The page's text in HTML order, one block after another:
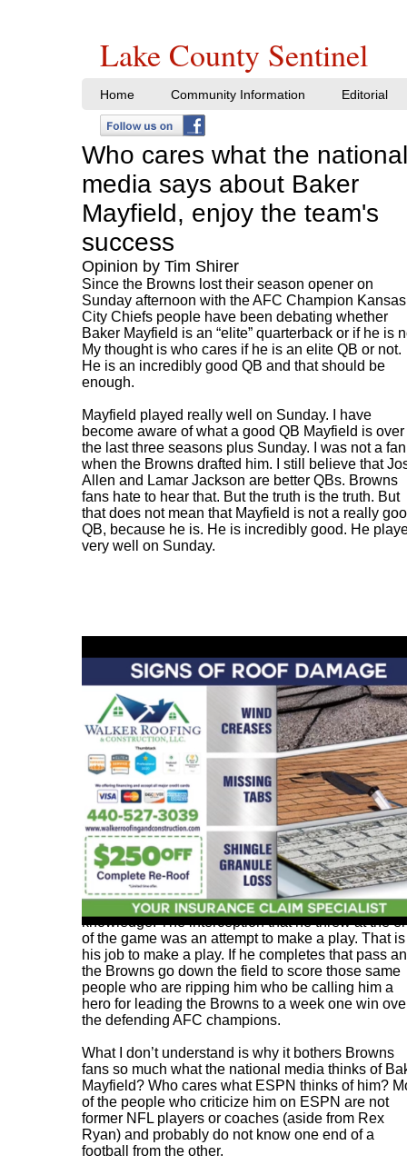
Who cares what the national
media says about Baker
Mayfield, enjoy the team's
success
Opinion by Tim Shirer
Since the Browns lost their season opener on
Sunday afternoon with the AFC Champion Kansas
City Chiefs people have been debating whether
Baker Mayfield is an “elite” quarterback or if he is
My thought is who cares if he is an elite QB or not.
He is an incredibly good QB and that should be
enough.
Mayfield played really well on Sunday. I have
become aware of what a good QB Mayfield is over
the last three seasons plus Sunday. I was not a fan
when the Browns drafted him. I still believe that
Allen and Lamar Jackson are better QBs. Browns
fans hate to hear that. But the truth is the truth. But
that does not mean that Mayfield is not a really
QB, because he is. He is incredibly good. He
very well on Sunday.
If anyone blames him for the loss, they lack football
knowledge. The interception that he threw at the
of the game was an attempt to make a play. That is
his job to make a play. If he completes that pass
the Browns go down the field to score those same
people who are ripping him who be calling him a
hero for leading the Browns to a week one win
the defending AFC champions.
What I don’t understand is why it bothers Browns
fans so much what the national media thinks of
Mayfield? Who cares what ESPN thinks of him?
of the people who criticize him on ESPN are not
former NFL players or coaches (aside from Rex
Ryan) and probably do not know one end of a
football from the other.
Home Community Information Editorial
Lake County Sentinel